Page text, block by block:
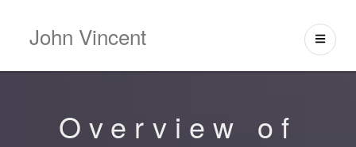
John Vincent
Overview of